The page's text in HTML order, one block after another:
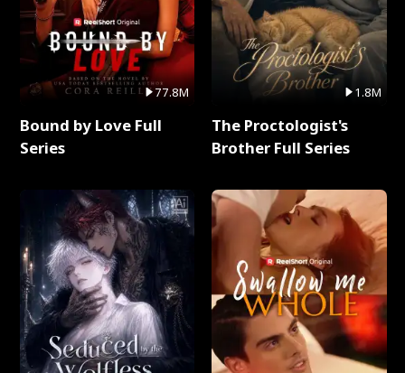
77.8M
Bound by Love Full
Series
1.8M
The Proctologist's
Brother Full Series